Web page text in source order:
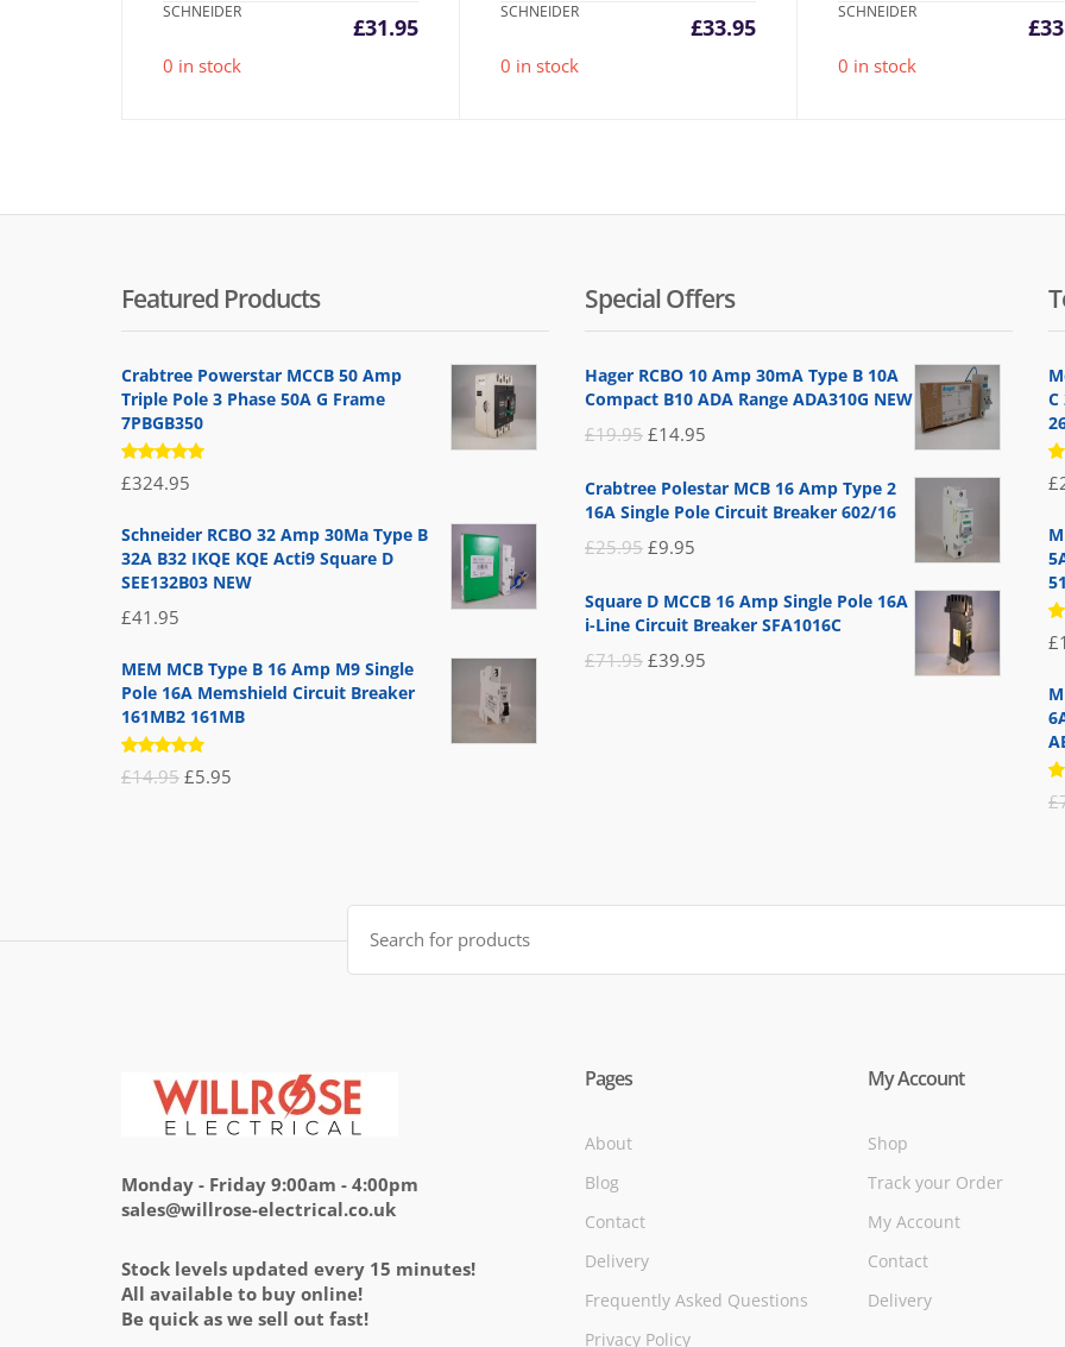
SCHNEIDER
£31.95
0 in stock
SCHNEIDER
£33.95
0 in stock
SCHNEIDER
£
0 in stock
Featured Products
Crabtree Powerstar MCCB 50 Amp
Triple Pole 3 Phase 50A G Frame
7PBGB350
Rated
5.00 out
£324.95
Schneider RCBO 32 Amp 30Ma Type B
32A B32 IKQE KQE Acti9 Square D
SEE132B03 NEW
£41.95
MEM MCB Type B 16 Amp M9 Single
Pole 16A Memshield Circuit Breaker
161MB2 161MB
Rated
5.00out
£14.95 Original
£5.95
Special Offers
Hager RCBO 10 Amp 30mA Type B 10A
Compact B10 ADA Range ADA310G NEW
£19.95 Original
was:
£14.95
is:
Crabtree Polestar MCB 16 Amp Type 2
16A Single Pole Circuit Breaker 602/16
£25.95 Original
was:
£9.95
is:
Square D MCCB 16 Amp Single Pole 16A
i-Line Circuit Breaker SFA1016C
£71.95 Original
£39.95
C
£
£
£
Search
for:
Monday - Friday 9:00am - 4:00pm
sales@willrose-electrical.co.uk
Stock levels updated every 15 minutes!
All available to buy online!
Be quick as we sell out fast!
Pages
About
Blog
Contact
Delivery
Frequently Asked Questions
Privacy Policy
My Account
Shop
Track your Order
My Account
Contact
Delivery